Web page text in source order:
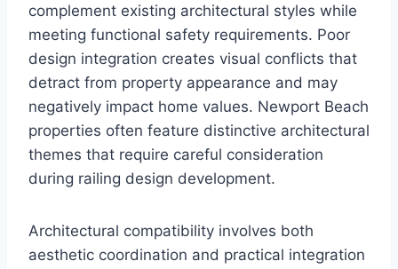
complement existing architectural styles while
meeting functional safety requirements. Poor
design integration creates visual conflicts that
detract from property appearance and may
negatively impact home values. Newport Beach
properties often feature distinctive architectural
themes that require careful consideration
during railing design development.
Architectural compatibility involves both
aesthetic coordination and practical integration